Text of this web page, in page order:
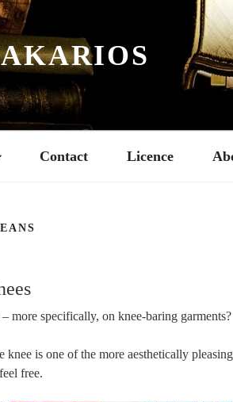
Contact Licence
more specifically, on knee-baring garments?
knee is one of the more aesthetically
free.